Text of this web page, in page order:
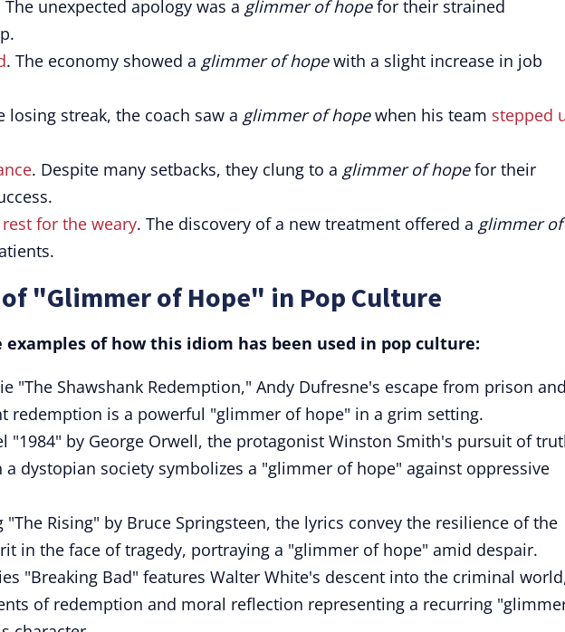
The unexpected apology was a glimmer of hopefor their strained
. The economy showed a glimmer of hopewith a slight increase in job
losing streak, the coach saw a glimmer of hopewhen his team stepped
. Despite many setbacks, they clung to a glimmer of hopefor their
for the weary. The discovery of a new treatment offered a glimmer of
of "Glimmer of Hope" in Pop Culture
examples of how this idiom has been used in pop culture:
"The Shawshank Redemption," Andy Dufresne's escape from prison
redemption is a powerful "glimmer of hope" in a grim setting.
"1984" by George Orwell, the protagonist Winston Smith's pursuit of
a dystopian society symbolizes a "glimmer of hope" against oppressive
"The Rising" by Bruce Springsteen, the lyrics convey the resilience of the
in the face of tragedy, portraying a "glimmer of hope" amid despair.
"Breaking Bad" features Walter White's descent into the criminal
of redemption and moral reflection representing a recurring